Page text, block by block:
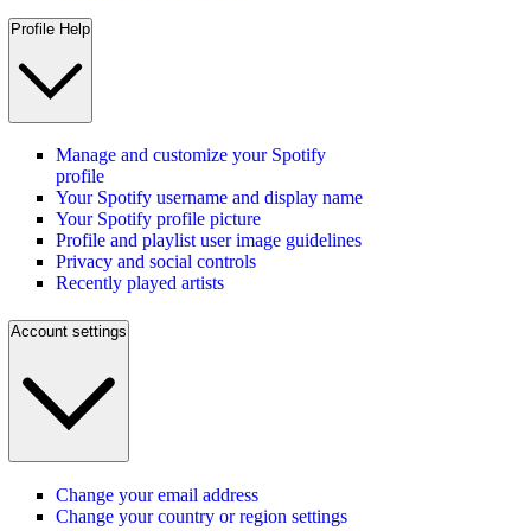
Profile Help
Manage and customize your Spotify
profile
Your Spotify username and display name
Your Spotify profile picture
Profile and playlist user image guidelines
Privacy and social controls
Recently played artists
Account settings
Change your email address
Change your country or region settings